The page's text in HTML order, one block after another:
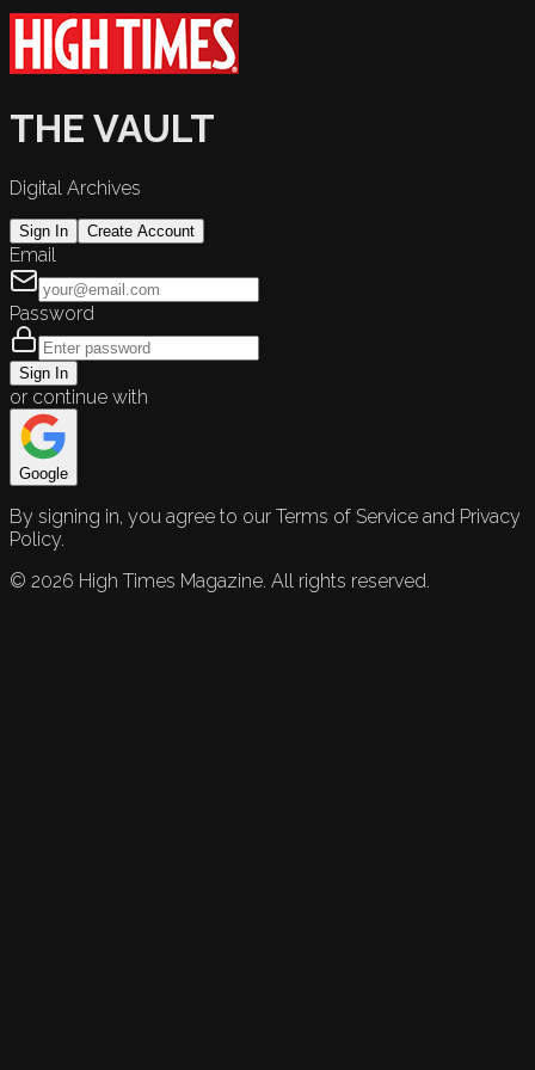
THE VAULT
Digital Archives
Sign In Create Account
Email
Password
Sign In
or continue with
Google
By signing in, you agree to our Terms of Service and Privacy
Policy.
© 2026 High Times Magazine. All rights reserved.